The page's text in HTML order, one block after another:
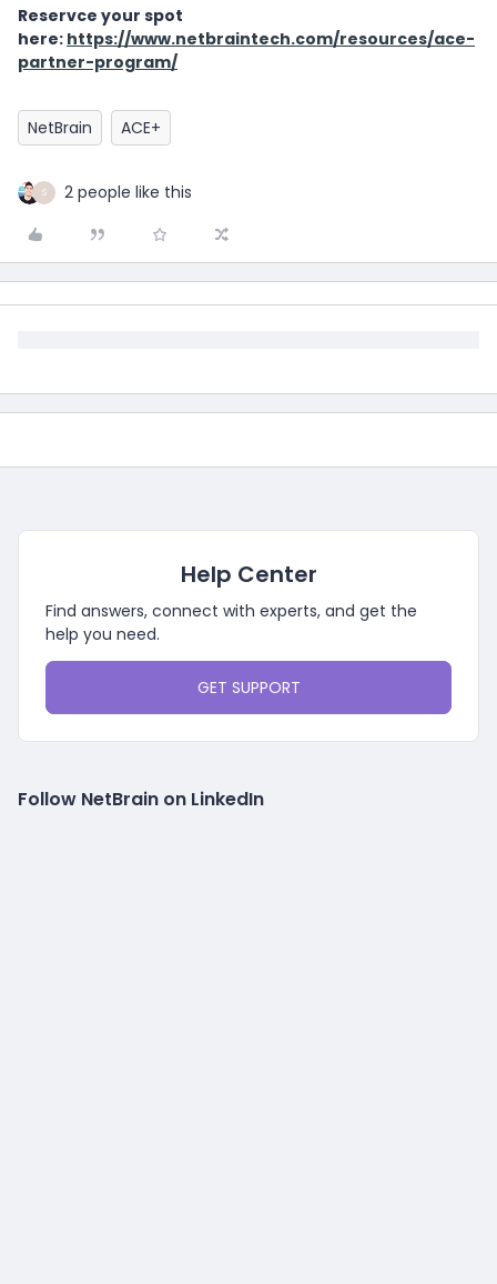
Reservce your spot
here: https://www.netbraintech.com/resources/ace-
partner-program/
NetBrain ACE+
S 2 people like this
Help Center
Find answers, connect with experts, and get the
help you need.
GET SUPPORT
Follow NetBrain on LinkedIn